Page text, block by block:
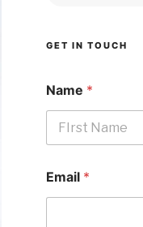
GET IN TOUCH
Name *
Email *